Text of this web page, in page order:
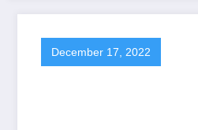
December 17, 2022